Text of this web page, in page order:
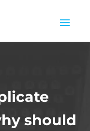
should